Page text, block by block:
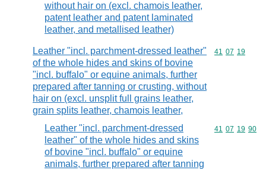
without hair on (excl. chamois leather,
patent leather and patent laminated
leather, and metallised leather)
Leather "incl. parchment-dressed leather"
of the whole hides and skins of bovine
"incl. buffalo" or equine animals, further
prepared after tanning or crusting, without
hair on (excl. unsplit full grains leather,
grain splits leather, chamois leather,
Commodity
41 07 19
Leather "incl. parchment-dressed
leather" of the whole hides and skins
of bovine "incl. buffalo" or equine
animals, further prepared after tanning
Commodity
41 07 19 90